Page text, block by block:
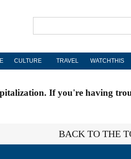
CULTURE TRAVEL WATCHTHIS
If you're having
BACK TO THE